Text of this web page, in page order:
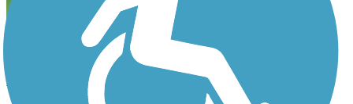
Labor Day weekend ride